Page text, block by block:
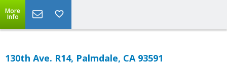
More
Info
130th Ave. R14, Palmdale, CA 93591